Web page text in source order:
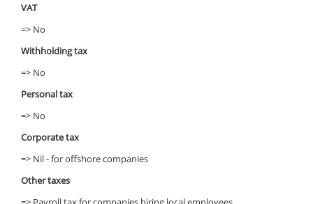
VAT
=> No
Withholding tax
=> No
Personal tax
=> No
Corporate tax
=> Nil - for offshore companies
Other taxes